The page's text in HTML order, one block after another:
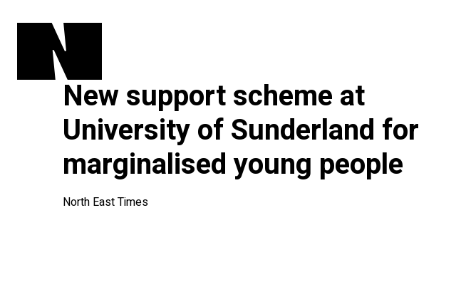
New support scheme at
University of Sunderland for
marginalised young people
North East Times